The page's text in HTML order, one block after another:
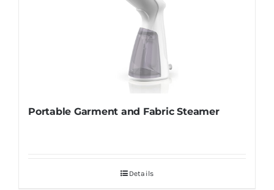
Portable Garment and Fabric Steamer
Details